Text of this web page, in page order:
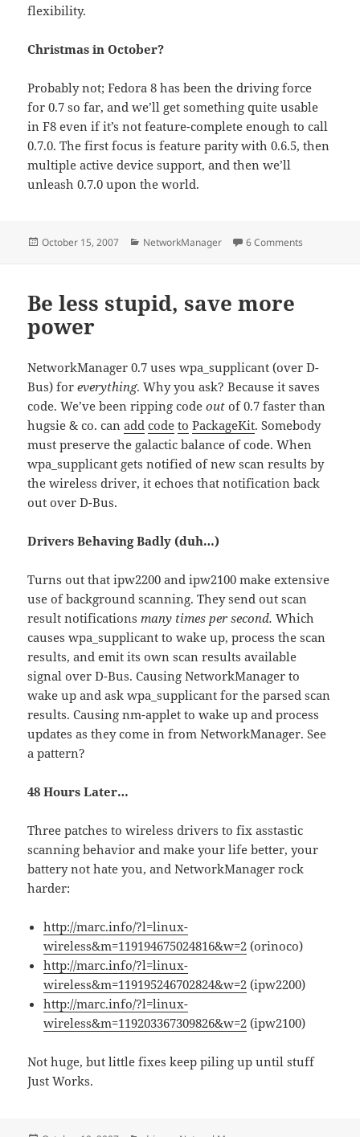
flexibility.
Christmas in October?
Probably not; Fedora 8 has been the driving force
for 0.7 so far, and we’ll get something quite usable
in F8 even if it’s not feature-complete enough to call
0.7.0. The first focus is feature parity with 0.6.5, then
multiple active device support, and then we’ll
unleash 0.7.0 upon the world.
Posted
October 15, 2007 Categories
NetworkManager 6 Comments
Be less stupid, save more
power
NetworkManager 0.7 uses wpa_supplicant (over D-
Bus) foreverything. Why you ask? Because it saves
code. We’ve been ripping codeout of 0.7 faster than
hugsie & co. canadd code to PackageKit. Somebody
must preserve the galactic balance of code. When
wpa_supplicant gets notified of new scan results by
the wireless driver, it echoes that notification back
out over D-Bus.
Drivers Behaving Badly (duh…)
Turns out that ipw2200 and ipw2100 make extensive
use of background scanning. They send out scan
result notificationsmany times per second.Which
causes wpa_supplicant to wake up, process the scan
results, and emit its own scan results available
signal over D-Bus. Causing NetworkManager to
wake up and ask wpa_supplicant for the parsed scan
results. Causing nm-applet to wake up and process
updates as they come in from NetworkManager. See
a pattern?
48 Hours Later…
Three patches to wireless drivers to fix asstastic
scanning behavior and make your life better, your
battery not hate you, and NetworkManager rock
harder:
http://marc.info/?l=linux-
wireless&m=119194675024816&w=2 (orinoco)
http://marc.info/?l=linux-
wireless&m=119195246702824&w=2 (ipw2200)
http://marc.info/?l=linux-
wireless&m=119203367309826&w=2 (ipw2100)
Not huge, but little fixes keep piling up until stuff
Just Works.